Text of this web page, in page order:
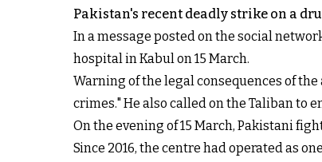
Pakistan's recent deadly strike on a
In a message posted on the social
hospital in Kabul on 15 March.
Warning of the legal consequences of
crimes." He also called on the Taliban to
On the evening of 15 March, Pakistani
Since 2016, the centre had operated as